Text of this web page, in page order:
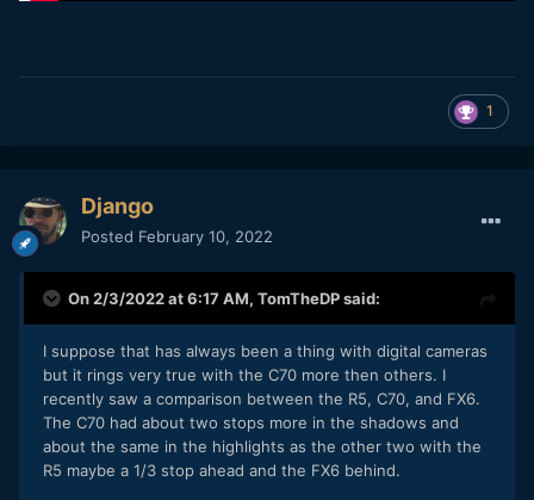
1
Django
Posted February 10, 2022
On 2/3/2022 at 6:17 AM, TomTheDPsaid:
I suppose that has always been a thing with digital cameras
but it rings very true with the C70 more then others. I
recently saw a comparison between the R5, C70, and FX6.
The C70 had about two stops more in the shadows and
about the same in the highlights as the other two with the
R5 maybe a 1/3 stop ahead and the FX6 behind.